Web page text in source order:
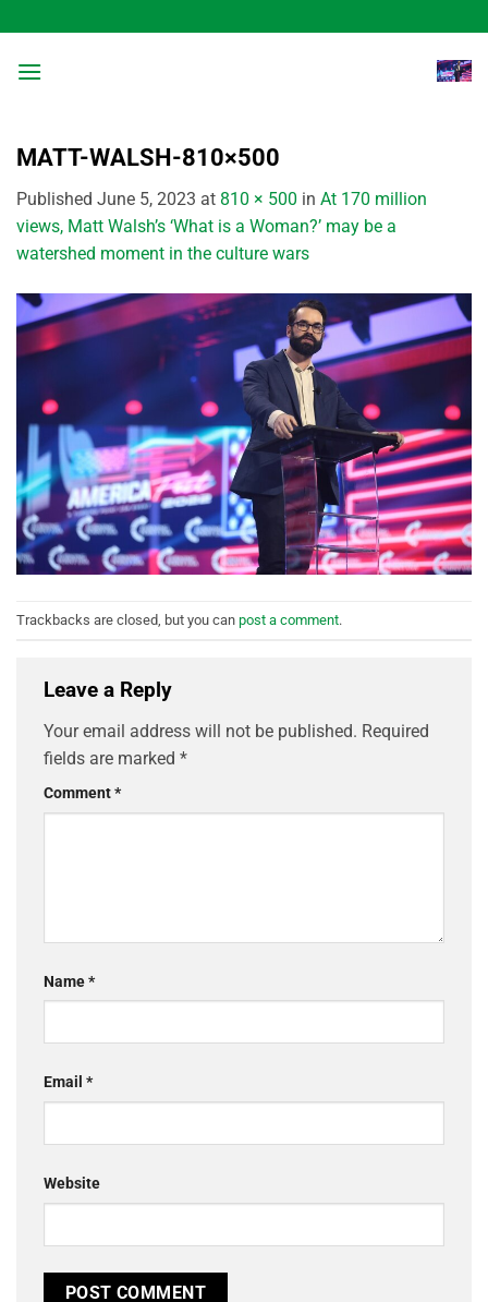
to
content
MATT-WALSH-810×500
Published June 5, 2023 at 810 × 500 in At 170 million
views, Matt Walsh’s ‘What is a Woman?’ may be a
watershed moment in the culture wars
Trackbacks are closed, but you can post a comment.
Leave a Reply
Your email address will not be published. Required
fields are marked *
Comment*
Name*
Email *
Website